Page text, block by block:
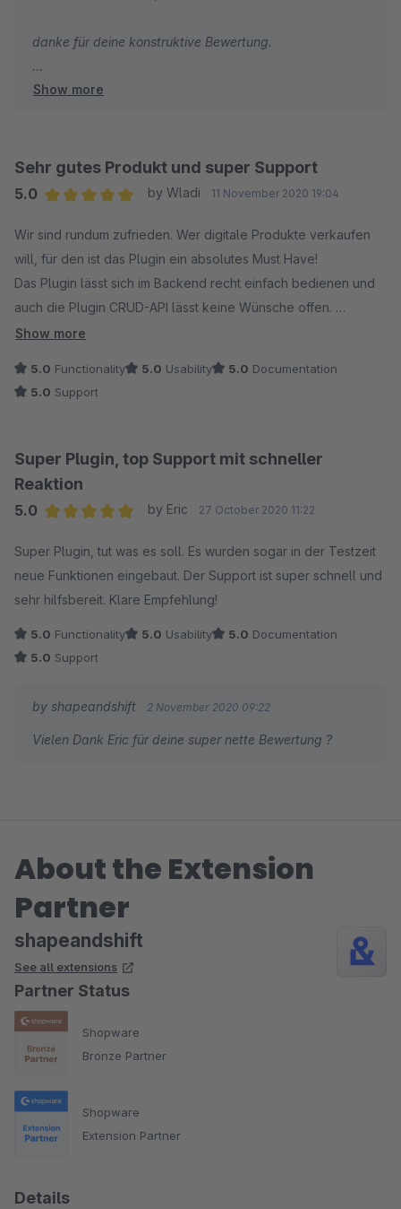
Ideen und Vorschläge werden vom Team erhört und bei
Sinnahftigkeit auch wirklich umgesetzt. Das finden wir
Uneingeschränkte Kaufempfehlung!!!
danke für deine konstruktive Bewertung.
Schreibe bitte den Shopware Support an bzgl. der
ich bin mir nicht sicher wo. Falls nötig werden wir die
Rückgabe natürlich akzeptieren, keine Sorge.
Beste Grüße
Christopher
Show more
Sehr gutes Produkt und super Support
5.0
by Wladi 11 November 2020 19:04
Wir sind rundum zufrieden. Wer digitale Produkte verkaufen
will, für den ist das Plugin ein absolutes Must Have!
Das Plugin lässt sich im Backend recht einfach bedienen und
auch die Plugin CRUD-API lässt keine Wünsche offen.
Im Frontend werden nicht nur die Artikel entsprechend
Möglichkeit den Käufer zum Verzicht auf sein Widerrufsrecht
aufzufordern - je nach Produktart, ein sehr wichtiges Feature.
ist sehr hilfsbereit und kompetent.
Uneingeschränkt empfehlenswert.
Viele Grüße
Show more
5.0 Functionality 5.0 Usability 5.0 Documentation
5.0 Support
Super Plugin, top Support mit schneller
Reaktion
5.0
by Eric 27 October 2020 11:22
Super Plugin, tut was es soll. Es wurden sogar in der Testzeit
neue Funktionen eingebaut. Der Support ist super schnell und
sehr hilfsbereit. Klare Empfehlung!
5.0 Functionality 5.0 Usability 5.0 Documentation
5.0 Support
by shapeandshift 2 November 2020 09:22
Vielen Dank Eric für deine super nette Bewertung ?
About the Extension
Partner
shapeandshift
See all extensions
Partner Status
Shopware
Bronze Partner
Shopware
Extension Partner
Details